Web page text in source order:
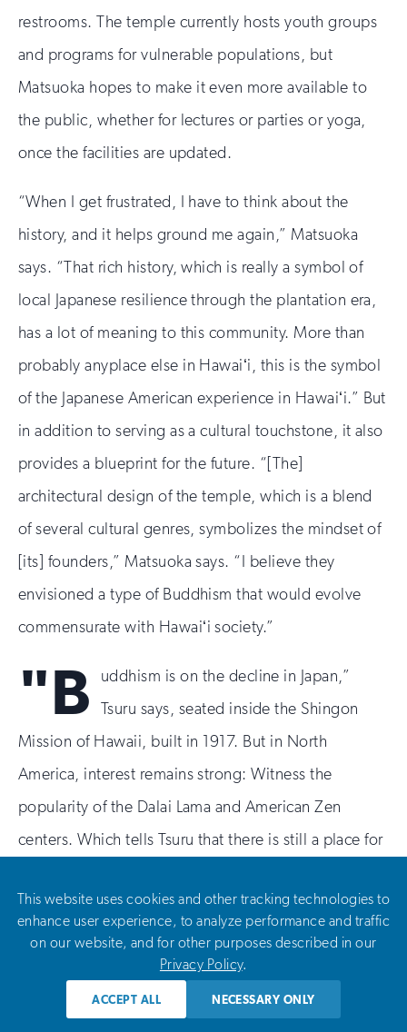
restrooms. The temple currently hosts youth groups
and programs for vulnerable populations, but
Matsuoka hopes to make it even more available to
the public, whether for lectures or parties or yoga,
once the facilities are updated.
“When I get frustrated, I have to think about the
history, and it helps ground me again,” Matsuoka
says. “That rich history, which is really a symbol of
local Japanese resilience through the plantation era,
has a lot of meaning to this community. More than
probably anyplace else in Hawaiʻi, this is the symbol
of the Japanese American experience in Hawaiʻi.” But
in addition to serving as a cultural touchstone, it also
provides a blueprint for the future. “[The]
architectural design of the temple, which is a blend
of several cultural genres, symbolizes the mindset of
[its] founders,” Matsuoka says. “I believe they
envisioned a type of Buddhism that would evolve
commensurate with Hawaiʻi society.”
"B
uddhism is on the decline in Japan,”
Tsuru says, seated inside the Shingon
Mission of Hawaii, built in 1917. But in North
America, interest remains strong: Witness the
popularity of the Dalai Lama and American Zen
centers. Which tells Tsuru that there is still a place for
temples left in the traditional Japanese style. It is also
one of the most urban, located in a dense Honolulu
district where Walmart is the main landmark. When
Tsuru became president in 1995, the median age of
This website uses cookies and other tracking technologies to
enhance user experience, to analyze performance and traffic
on our website, and for other purposes described in our
Privacy Policy.
ACCEPT ALL NECESSARY ONLY